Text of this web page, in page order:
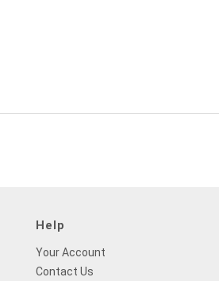
Help
Your Account
Contact Us